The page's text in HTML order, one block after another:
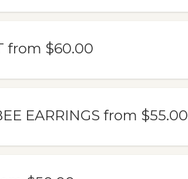
from $60.00
EARRINGS from $55.00